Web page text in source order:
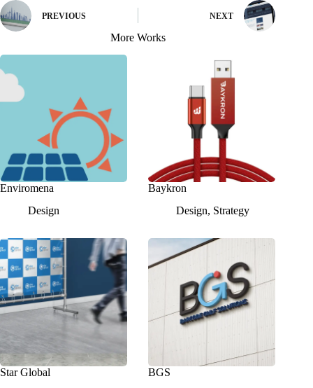
PREVIOUS NEXT
More Works
Enviromena
Design
Baykron
Design, Strategy
Star Global
BGS